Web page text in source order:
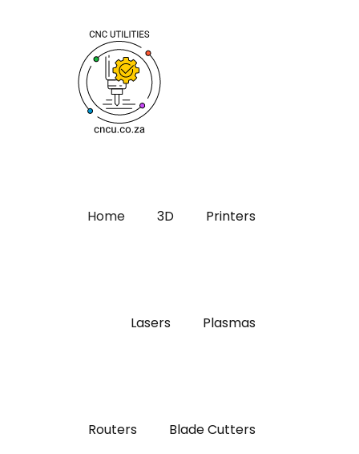
Home 3D Printers
Lasers Plasmas
Routers Blade Cutters